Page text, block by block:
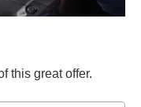
this great offer.